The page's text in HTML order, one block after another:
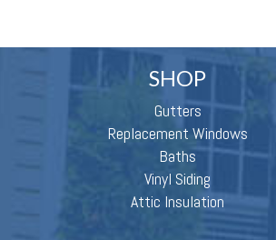
SHOP
Gutters
Replacement Windows
Baths
Vinyl Siding
Attic Insulation